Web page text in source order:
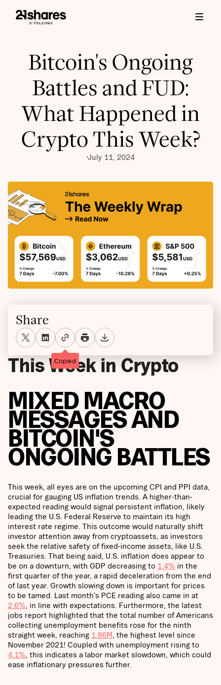
Bitcoin's Ongoing
Battles and FUD:
What Happened in
Crypto This Week?
July 11, 2024
This Week in Crypto
MIXED MACRO
MESSAGES AND
BITCOIN'S
ONGOING BATTLES
This week, all eyes are on the upcoming CPI and PPI data,
crucial for gauging US inflation trends. A higher-than-
expected reading would signal persistent inflation, likely
leading the U.S. Federal Reserve to maintain its high
interest rate regime. This outcome would naturally shift
investor attention away from cryptoassets, as investors
seek the relative safety of fixed-income assets, like U.S.
Treasuries. That being said, U.S. inflation does appear to
be on a downturn, with GDP decreasing to 1.4% in the
first quarter of the year, a rapid deceleration from the end
of last year. Growth slowing down is important for prices
to be tamed. Last month’s PCE reading also came in at
2.6% , in line with expectations. Furthermore, the latest
jobs report highlighted that the total number of Americans
collecting unemployment benefits rose for the ninth
straight week, reaching 1.86M , the highest level since
November 2021! Coupled with unemployment rising to
4.1% , this indicates a labor market slowdown, which could
ease inflationary pressures further.
Share
Copied